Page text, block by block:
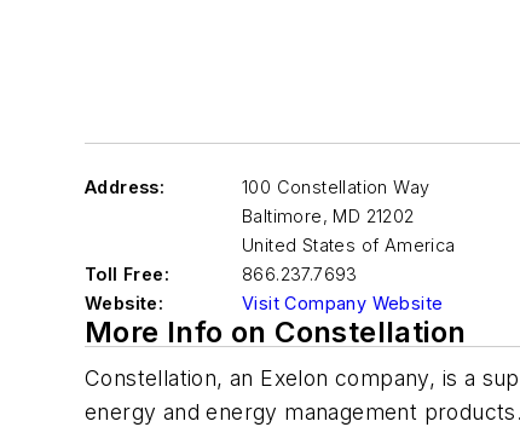
Address:
100 Constellation Way
Baltimore, MD 21202
United States of America
Toll Free:
866.237.7693
Website:
Visit Company Website
More Info on Constellation
Constellation, an Exelon company, is a
energy and energy management products.